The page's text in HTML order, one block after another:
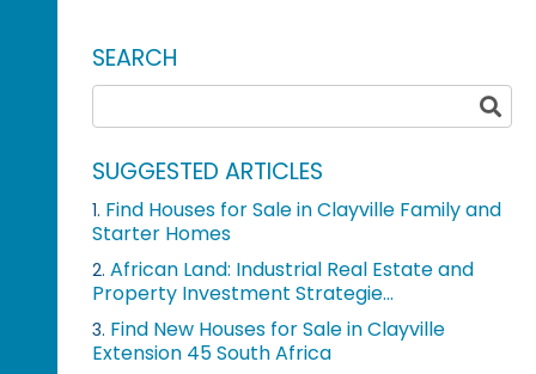
SEARCH
SUGGESTED ARTICLES
1. Find Houses for Sale in Clayville Family and
Starter Homes
2. African Land: Industrial Real Estate and
Property Investment Strategie...
3. Find New Houses for Sale in Clayville
Extension 45 South Africa